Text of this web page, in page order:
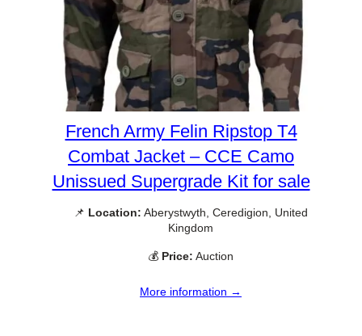
French Army Felin Ripstop T4
Combat Jacket – CCE Camo
Unissued Supergrade Kit for sale
📌 Location: Aberystwyth, Ceredigion, United
Kingdom
💰 Price: Auction
More information →